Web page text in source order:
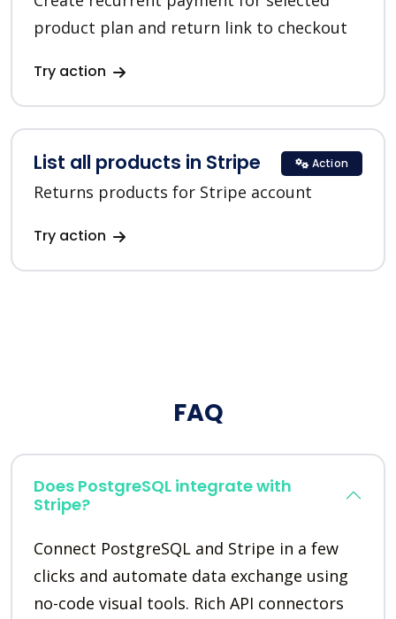
product plan and return link to checkout
Try action
List all products in Stripe
Returns products for Stripe account
Try action
Action
FAQ
Does PostgreSQL integrate with
Stripe?
Connect PostgreSQL and Stripe in a few
clicks and automate data exchange using
no-code visual tools. Rich API connectors